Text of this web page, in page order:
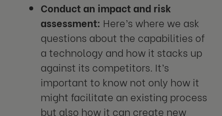
Conduct an impact and risk
assessment: Here’s where we ask
questions about the capabilities of
a technology and how it stacks up
against its competitors. It’s
important to know not only how it
might facilitate an existing process
but also how it can create new